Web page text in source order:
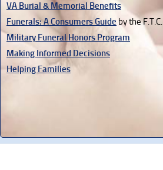
VA Burial & Memorial Benefits
Funerals: A Consumers Guide by the F.T.C.
Military Funeral Honors Program
Making Informed Decisions
Helping Families